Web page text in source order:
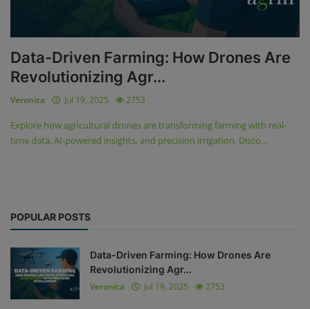
Data-Driven Farming: How Drones Are
Revolutionizing Agr...
Veronica Jul 19, 2025 2753
Explore how agricultural drones are transforming farming with real-
time data, AI-powered insights, and precision irrigation. Disco...
POPULAR POSTS
Data-Driven Farming: How Drones Are
Revolutionizing Agr...
Veronica
Jul 19, 2025 2753